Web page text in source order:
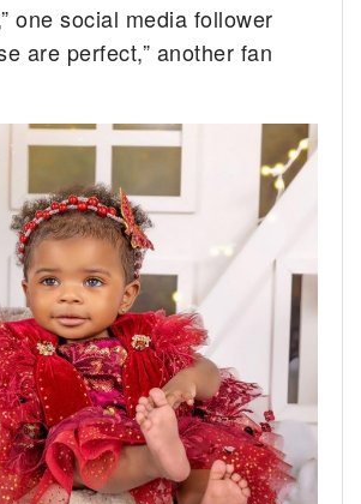
one social media follower
are perfect,” another fan